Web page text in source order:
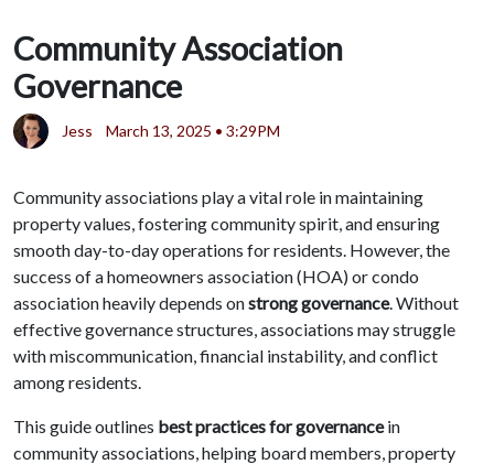
Community Association
Governance
Jess March 13, 2025 • 3:29PM
Community associations play a vital role in maintaining
property values, fostering community spirit, and ensuring
smooth day-to-day operations for residents. However, the
success of a homeowners association (HOA) or condo
association heavily depends onstrong governance. Without
effective governance structures, associations may struggle
with miscommunication, financial instability, and conflict
among residents.
This guide outlines best practices for governancein
community associations, helping board members, property